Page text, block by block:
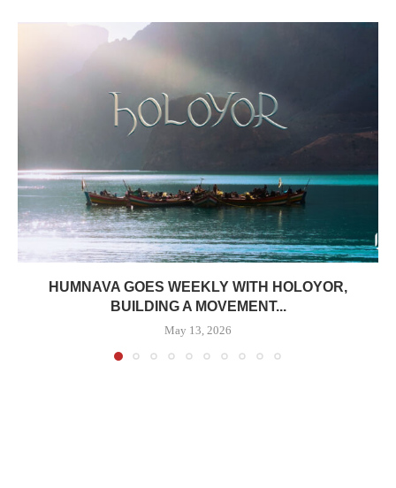
HUMNAVA GOES WEEKLY WITH HOLOYOR,
BUILDING A MOVEMENT...
May 13, 2026